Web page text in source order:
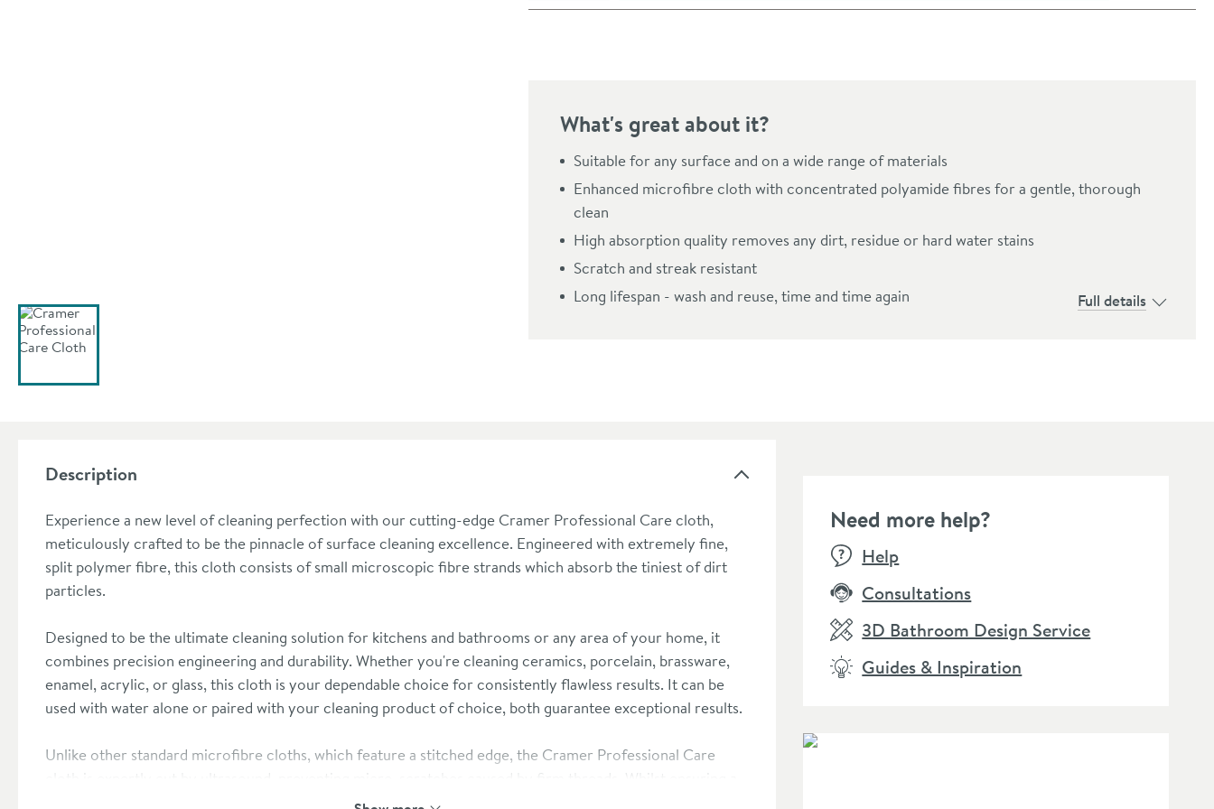
What's great about it?
Suitable for any surface and on a wide range of materials
Enhanced microfibre cloth with concentrated polyamide fibres for a gentle, thorough
clean
High absorption quality removes any dirt, residue or hard water stains
Scratch and streak resistant
Long lifespan - wash and reuse, time and time again
Full details
Description
Experience a new level of cleaning perfection with our cutting-edge Cramer Professional Care cloth,
meticulously crafted to be the pinnacle of surface cleaning excellence. Engineered with extremely fine,
split polymer fibre, this cloth consists of small microscopic fibre strands which absorb the tiniest of dirt
particles.
Designed to be the ultimate cleaning solution for kitchens and bathrooms or any area of your home, it
combines precision engineering and durability. Whether you're cleaning ceramics, porcelain, brassware,
enamel, acrylic, or glass, this cloth is your dependable choice for consistently flawless results. It can be
used with water alone or paired with your cleaning product of choice, both guarantee exceptional results.
Unlike other standard microfibre cloths, which feature a stitched edge, the Cramer Professional Care
cloth is expertly cut by ultrasound, preventing micro-scratches caused by firm threads. Whilst ensuring a
scratch-free clean, its exceptional water absorption capability, ensures surfaces are not only glistening but
Need more help?
Help
Consultations
3D Bathroom Design Service
Guides & Inspiration